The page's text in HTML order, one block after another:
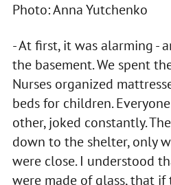
Photo: Anna Yutchenko
- At first, it was alarming -
the basement. We spent
Nurses organized
beds for children.
other, joked constantly.
down to the shelter, only
were close. I understood
were made of glass, that if